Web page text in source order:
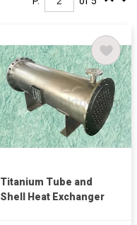
Titanium Tube and
Shell Heat Exchanger